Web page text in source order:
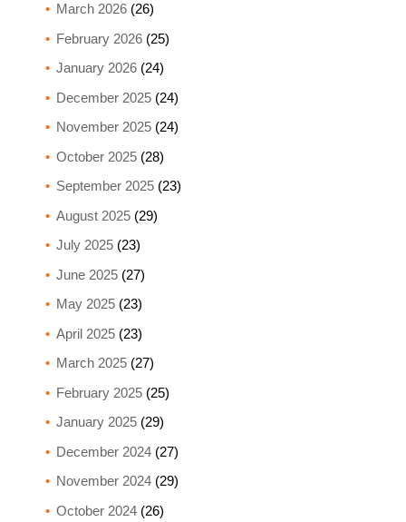
March 2026(26)
February 2026(25)
January 2026(24)
December 2025(24)
November 2025(24)
October 2025(28)
September 2025(23)
August 2025(29)
July 2025(23)
June 2025(27)
May 2025(23)
April 2025(23)
March 2025(27)
February 2025(25)
January 2025(29)
December 2024(27)
November 2024(29)
October 2024(26)